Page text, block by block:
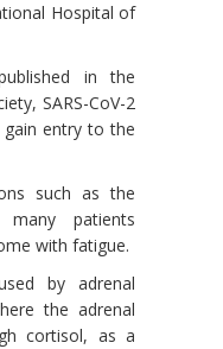
Hospital of
in the
SARS-CoV-2
entry to the
such as the
many patients
with fatigue.
by adrenal
the adrenal
cortisol, as a